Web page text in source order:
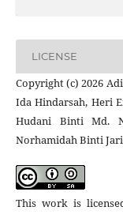
LICENSE
Copyright (c) 2026
Ida Hindarsah, Heri
Hudani Binti Md.
Norhamidah Binti
This work is